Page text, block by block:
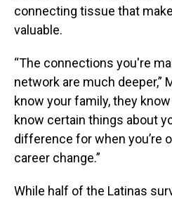
connecting tissue that
valuable.
“The connections you're
network are much deeper,”
know your family, they
know certain things about
difference for when you’re
career change.”
While half of the Latinas